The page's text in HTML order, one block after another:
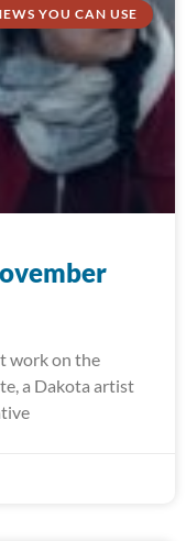
YOU CAN USE
work on the
a Dakota artist